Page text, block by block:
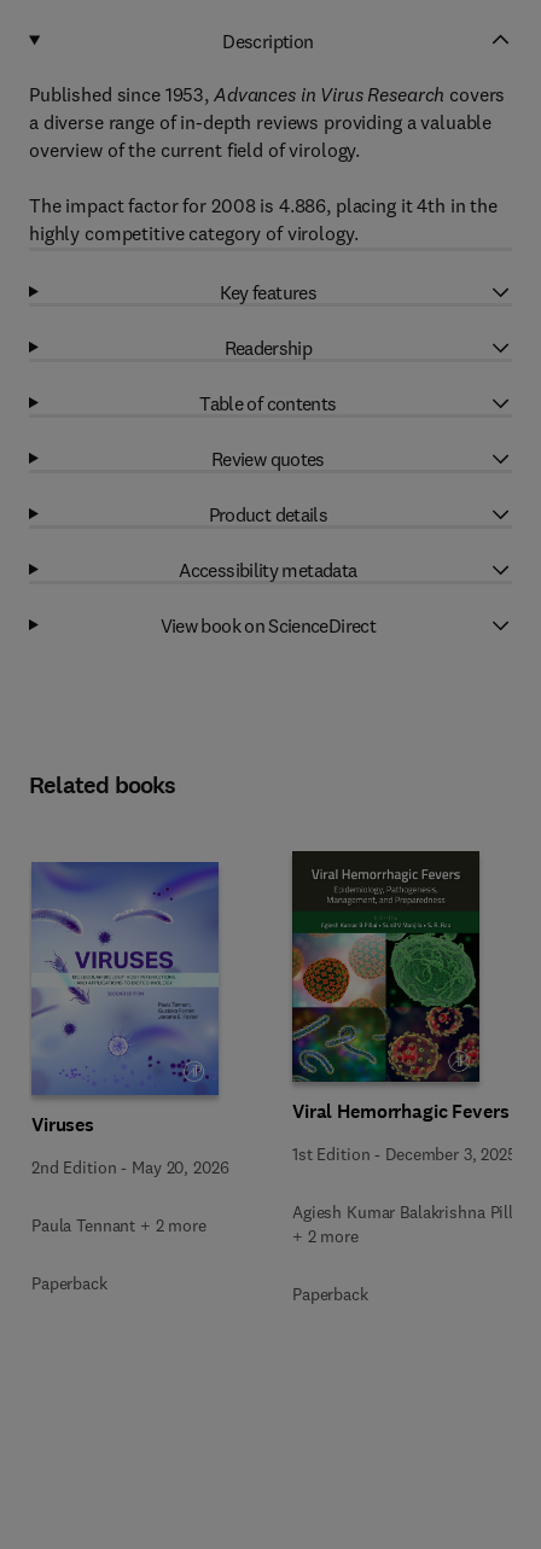
Description
Published since 1953, Advances in Virus Research covers
a diverse range of in-depth reviews providing a valuable
overview of the current field of virology.
The impact factor for 2008 is 4.886, placing it 4th in the
highly competitive category of virology.
Key features
Readership
Table of contents
Review quotes
Product details
Accessibility metadata
View book on ScienceDirect
Related books
Viruses
2nd Edition - May 20, 2026
Paula Tennant + 2 more
Paperback
Viral Hemorrhagic Fevers
1st Edition - December 3, 2025
Agiesh Kumar Balakrishna Pillai
+ 2 more
Paperback